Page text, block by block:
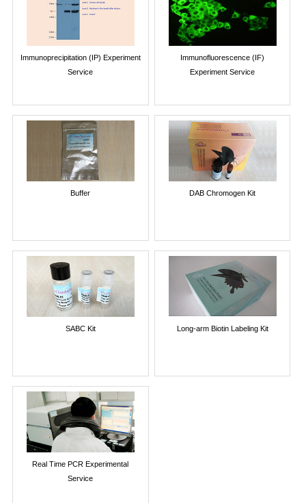
Immunoprecipitation (IP) Experiment
Service
Immunofluorescence (IF)
Experiment Service
Buffer DAB Chromogen Kit
SABC Kit Long-arm Biotin Labeling Kit
Real Time PCR Experimental
Service